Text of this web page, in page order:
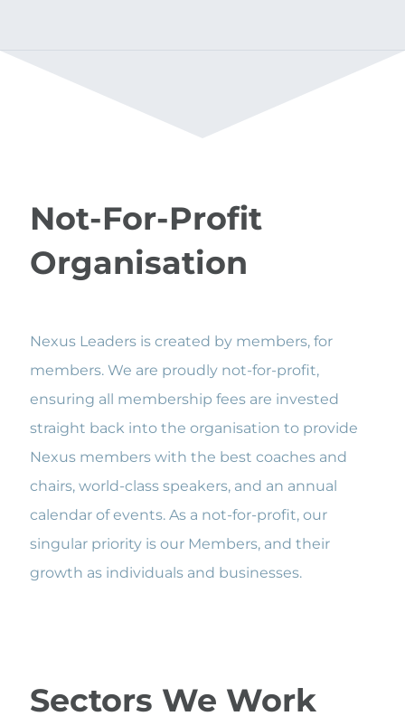
Not-For-Profit
Organisation
Nexus Leaders is created by members, for
members. We are proudly not-for-profit,
ensuring all membership fees are invested
straight back into the organisation to provide
Nexus members with the best coaches and
chairs, world-class speakers, and an annual
calendar of events. As a not-for-profit, our
singular priority is our Members, and their
growth as individuals and businesses.
Sectors We Work